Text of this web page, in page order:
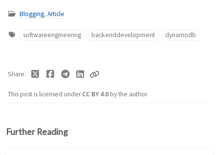
Blogging, Article
softwareengineering backenddevelopment dynamodb
This post is licensed underCC BY 4.0by the author.
Share
Further Reading